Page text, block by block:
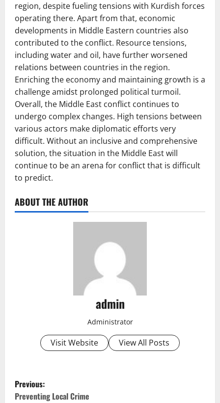
region, despite fueling tensions with Kurdish forces
operating there. Apart from that, economic
developments in Middle Eastern countries also
contributed to the conflict. Resource tensions,
including water and oil, have further worsened
relations between countries in the region.
Enriching the economy and maintaining growth is a
challenge amidst prolonged political turmoil.
Overall, the Middle East conflict continues to
undergo complex changes. High tensions between
various actors make diplomatic efforts very
difficult. Without an inclusive and comprehensive
solution, the situation in the Middle East will
continue to be an arena for conflict that is difficult
to predict.
ABOUT THE AUTHOR
admin
Administrator
Visit Website View All Posts
P
Previous:
Preventing Local Crime